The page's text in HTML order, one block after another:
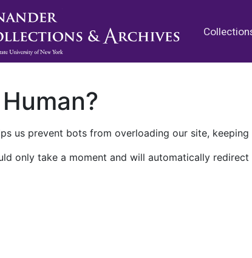
us prevent bots from overloading our site,
only take a moment and will automatically